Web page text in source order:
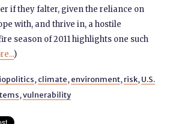
if they falter, given the reliance on
with, and thrive in, a hostile
season of 2011 highlights one such
)
, climate, environment, risk, U.S.
,vulnerability